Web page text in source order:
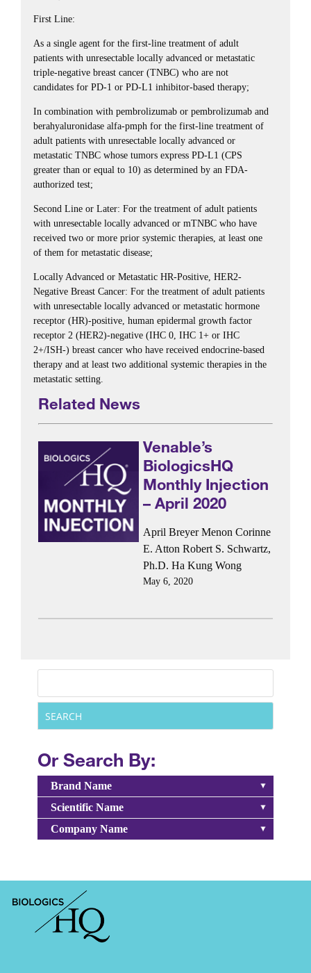
First Line:
As a single agent for the first-line treatment of adult
patients with unresectable locally advanced or metastatic
triple-negative breast cancer (TNBC) who are not
candidates for PD-1 or PD-L1 inhibitor-based therapy;
In combination with pembrolizumab or pembrolizumab and
berahyaluronidase alfa-pmph for the first-line treatment of
adult patients with unresectable locally advanced or
metastatic TNBC whose tumors express PD-L1 (CPS
greater than or equal to 10) as determined by an FDA-
authorized test;
Second Line or Later: For the treatment of adult patients
with unresectable locally advanced or mTNBC who have
received two or more prior systemic therapies, at least one
of them for metastatic disease;
Locally Advanced or Metastatic HR-Positive, HER2-
Negative Breast Cancer: For the treatment of adult patients
with unresectable locally advanced or metastatic hormone
receptor (HR)-positive, human epidermal growth factor
receptor 2 (HER2)-negative (IHC 0, IHC 1+ or IHC
2+/ISH-) breast cancer who have received endocrine-based
therapy and at least two additional systemic therapies in the
metastatic setting.
Related News
Venable’s
BiologicsHQ
Monthly Injection
– April 2020
April Breyer Menon Corinne
E. Atton Robert S. Schwartz,
Ph.D. Ha Kung Wong
May 6, 2020
Or Search By:
Brand Name
Scientific Name
Company Name